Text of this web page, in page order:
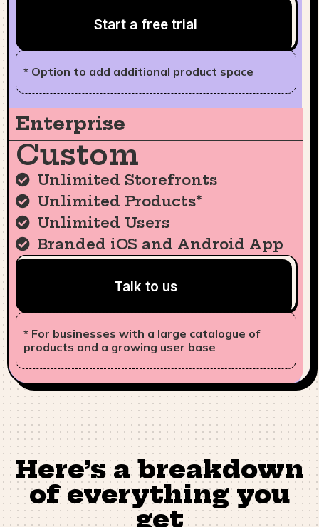
Start a free trial
* Option to add additional product space
Enterprise
Custom
Unlimited Storefronts
Unlimited Products*
Unlimited Users
Branded iOS and Android App
Talk to us
* For businesses with a large catalogue of
products and a growing user base
Here’s a breakdown
of everything you
get